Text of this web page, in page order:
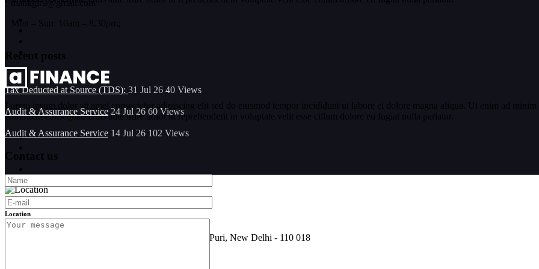
Lorem ipsum dolor sit amet consectetur adipiscing elit sed do eiusmod tempor incididunt ut labore et dolore magna aliqua. Ut enim ad
commodo consequat. Duis aute irure dolor in reprehenderit in voluptate velit esse cillum dolore eu fugiat nulla pariatur.
Location
FF-101, Sarine Sania Sadan Building No G-11,Vikas Puri, New Delhi - 110 018
malikgir9@gmail.com
Mon – Sun: 10am – 8.30pm;
Recent posts
Tax Deducted at Source (TDS): 31 Jul 26 40 Views
Audit & Assurance Service 24 Jul 26 60Views
Audit & Assurance Service 14 Jul 26 102 Views
Contact us